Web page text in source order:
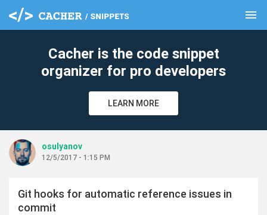
menu
Cacher is the code snippet
organizer for pro developers
LEARN MORE
osulyanov
12/5/2017 - 1:15 PM
Git hooks for automatic reference issues in
commit
clear